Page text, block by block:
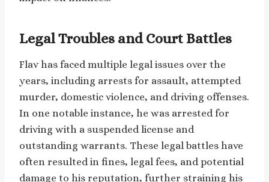
Legal Troubles and Court Battles
Flav has faced multiple legal issues over the
years, including arrests for assault, attempted
murder, domestic violence, and driving offenses.
In one notable instance, he was arrested for
driving with a suspended license and
outstanding warrants. These legal battles have
often resulted in fines, legal fees, and potential
damage to his reputation, further straining his